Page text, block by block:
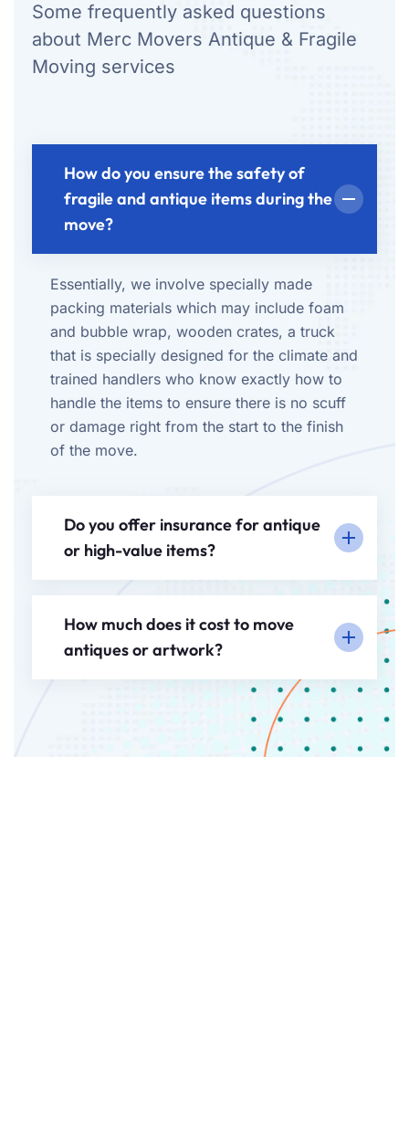
Some frequently asked questions
about Merc Movers Antique & Fragile
Moving services
How do you ensure the safety of
fragile and antique items during the
move?
Essentially, we involve specially made
packing materials which may include foam
and bubble wrap, wooden crates, a truck
that is specially designed for the climate and
trained handlers who know exactly how to
handle the items to ensure there is no scuff
or damage right from the start to the finish
of the move.
Do you offer insurance for antique
or high-value items?
How much does it cost to move
antiques or artwork?